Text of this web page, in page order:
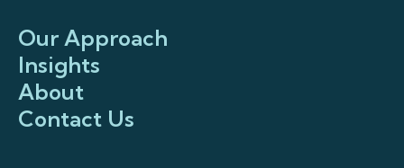
Our Approach
Insights
About
Contact Us